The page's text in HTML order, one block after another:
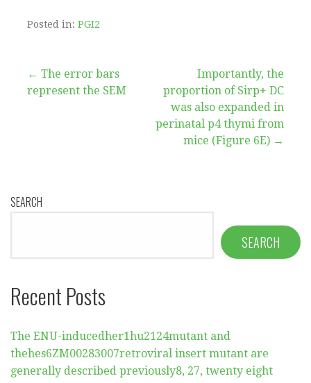
Posted in: PGI2
Post
← The error bars
represent the SEM
Importantly, the
proportion of Sirp+ DC
was also expanded in
perinatal p4 thymi from
mice (Figure 6E) →
SEARCH
SEARCH
Recent Posts
The ENU-inducedher1hu2124mutant and
thehes6ZM00283007retroviral insert mutant are
generally described previously8, 27, twenty eight